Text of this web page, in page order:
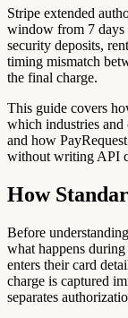
Stripe extended
window from 7 days
security deposits,
timing mismatch
the final charge.
This guide covers
which industries and
and how
without writing API
How
Before
what happens
enters their card
charge is captured
separates